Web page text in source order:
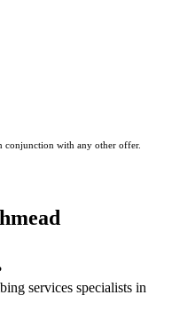
with any other offer.
services specialists in